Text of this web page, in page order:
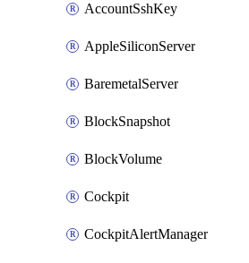
AccountSshKey
AppleSiliconServer
BaremetalServer
BlockSnapshot
BlockVolume
Cockpit
CockpitAlertManager